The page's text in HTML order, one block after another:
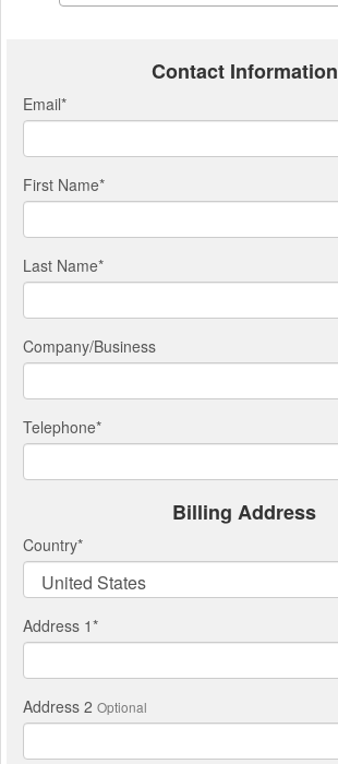
Contact Information
Email*
First Name*
Last Name*
Company/Business
Telephone*
Billing Address
Country*
Address 1*
Address 2 Optional